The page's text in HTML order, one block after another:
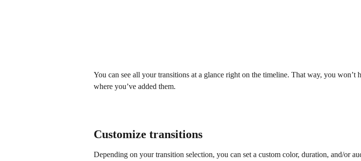
You can see all your transitions at a glance right on the timeline. That way, you won’t
where you’ve added them.
Customize transitions
Depending on your transition selection, you can set a custom color, duration, and/or